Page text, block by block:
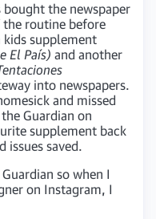
the newspaper
the routine before
kids supplement
El País) and another
into newspapers.
and missed
Guardian on
supplement back
issues saved.
so when I
on Instagram, I